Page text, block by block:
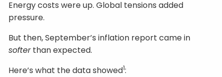
Energy costs were up. Global tensions added
pressure.
But then, September’s inflation report came in
softerthan expected.
Here’s what the data showed1: